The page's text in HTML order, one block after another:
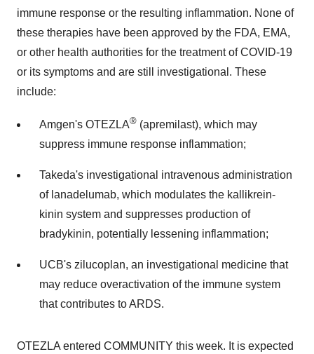
immune response or the resulting inflammation. None of
these therapies have been approved by the FDA, EMA,
or other health authorities for the treatment of COVID-19
or its symptoms and are still investigational. These
include:
Amgen's OTEZLA® (apremilast), which may
suppress immune response inflammation;
Takeda's investigational intravenous administration
of lanadelumab, which modulates the kallikrein-
kinin system and suppresses production of
bradykinin, potentially lessening inflammation;
UCB's zilucoplan, an investigational medicine that
may reduce overactivation of the immune system
that contributes to ARDS.
OTEZLA entered COMMUNITY this week. It is expected